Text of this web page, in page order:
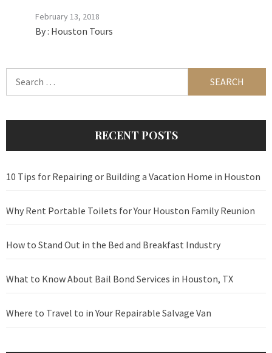
February 13, 2018
By : Houston Tours
RECENT POSTS
10 Tips for Repairing or Building a Vacation Home in Houston
Why Rent Portable Toilets for Your Houston Family Reunion
How to Stand Out in the Bed and Breakfast Industry
What to Know About Bail Bond Services in Houston, TX
Where to Travel to in Your Repairable Salvage Van